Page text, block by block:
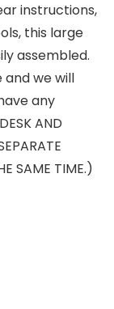
instructions,
this large
assembled.
we will
any
AND
SAME TIME.)